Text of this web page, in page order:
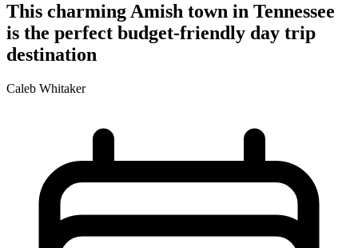
This charming Amish town in Tennessee
is the perfect budget-friendly day trip
destination
Caleb Whitaker